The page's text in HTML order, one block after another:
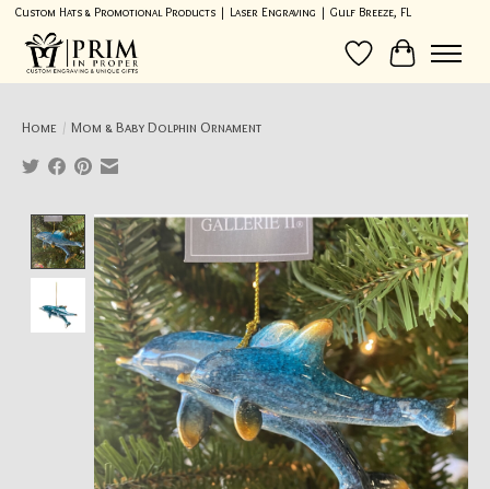
Custom Hats & Promotional Products | Laser Engraving | Gulf Breeze, FL
Wish List
Cart
Home / Mom & Baby Dolphin Ornament
Product image slideshow Items